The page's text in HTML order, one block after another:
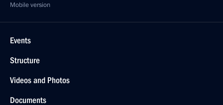
Mobile version
Events
Structure
Videos and Photos
Documents